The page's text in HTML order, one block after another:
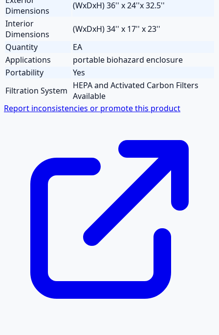
Dimensions
(WxDxH) 36'' x 24''x 32.5''
Interior
Dimensions
(WxDxH) 34'' x 17'' x 23''
Quantity
EA
Applications
portable biohazard enclosure
Portability
Yes
Filtration System HEPA and Activated Carbon Filters
Available
Report inconsistencies or promote this product